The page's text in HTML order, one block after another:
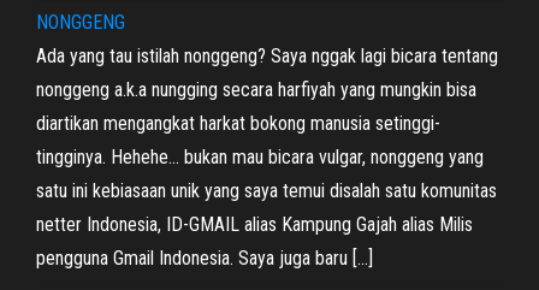
NONGGENG
Ada yang tau istilah nonggeng? Saya nggak lagi bicara tentang
nonggeng a.k.a nungging secara harfiyah yang mungkin bisa
diartikan mengangkat harkat bokong manusia setinggi-
tingginya. Hehehe… bukan mau bicara vulgar, nonggeng yang
satu ini kebiasaan unik yang saya temui disalah satu komunitas
netter Indonesia, ID-GMAIL alias Kampung Gajah alias Milis
pengguna Gmail Indonesia. Saya juga baru […]